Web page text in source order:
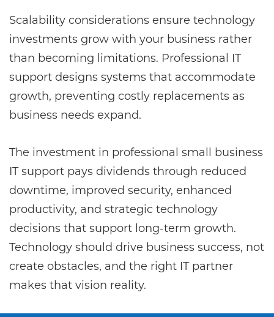
Scalability considerations ensure technology
investments grow with your business rather
than becoming limitations. Professional IT
support designs systems that accommodate
growth, preventing costly replacements as
business needs expand.
The investment in professional small business
IT support pays dividends through reduced
downtime, improved security, enhanced
productivity, and strategic technology
decisions that support long-term growth.
Technology should drive business success, not
create obstacles, and the right IT partner
makes that vision reality.